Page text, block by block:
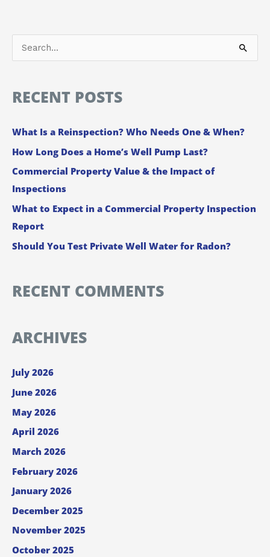
r
h
f
o
r
:
RECENT POSTS
What Is a Reinspection? Who Needs One & When?
How Long Does a Home’s Well Pump Last?
Commercial Property Value & the Impact of
Inspections
What to Expect in a Commercial Property Inspection
Report
Should You Test Private Well Water for Radon?
RECENT COMMENTS
ARCHIVES
July 2026
June 2026
May 2026
April 2026
March 2026
February 2026
January 2026
December 2025
November 2025
October 2025